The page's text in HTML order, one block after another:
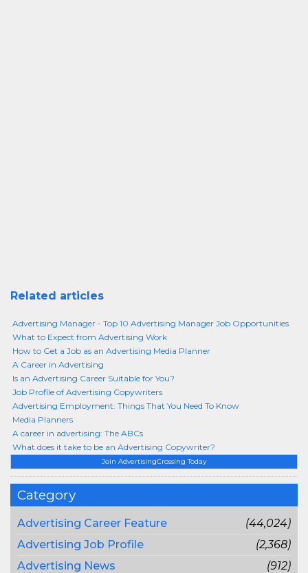
Join AdvertisingCrossing Today
Category
Advertising Career Feature
(44,024)
Advertising Job Profile
(2,368)
Advertising News
(912)
Related articles
Advertising Manager - Top 10 Advertising Manager Job Opportunities
What to Expect from Advertising Work
How to Get a Job as an Advertising Media Planner
A Career in Advertising
Is an Advertising Career Suitable for You?
Job Profile of Advertising Copywriters
Advertising Employment: Things That You Need To Know
Media Planners
A career in advertising: The ABCs
What does it take to be an Advertising Copywriter?